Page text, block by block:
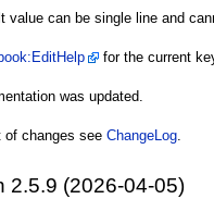
value can be single line and
for the current
was updated.
of changes see ChangeLog.
2.5.9 (2026-04-05)